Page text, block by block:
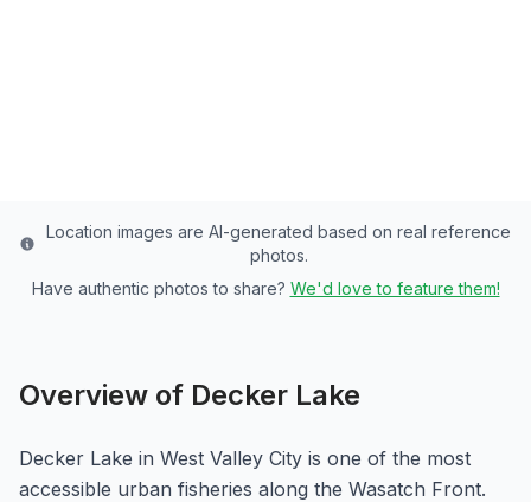
Location images are AI-generated based on real reference
photos.
Have authentic photos to share? We'd love to feature them!
Overview of Decker Lake
Decker Lake in West Valley City is one of the most
accessible urban fisheries along the Wasatch Front.